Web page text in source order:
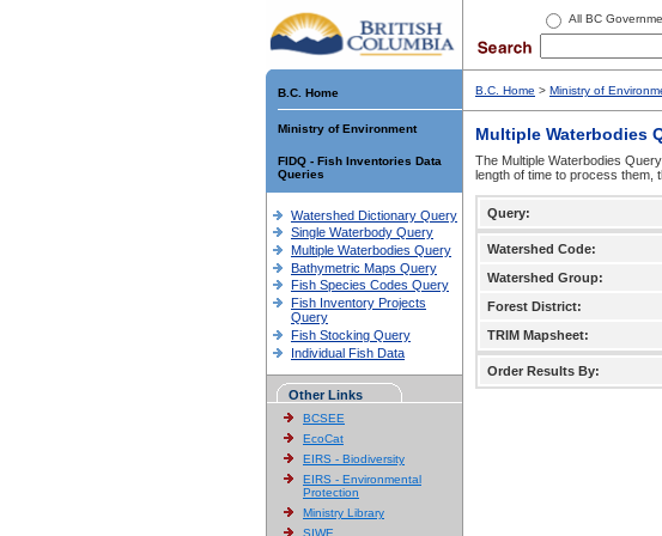
All BC
B.C. Home
Ministry of Environment
FIDQ - Fish Inventories Data
Queries
Watershed Dictionary Query
Single Waterbody Query
Multiple Waterbodies Query
Bathymetric Maps Query
Fish Species Codes Query
Fish Inventory Projects
Query
Fish Stocking Query
Individual Fish Data
Other Links
BCSEE
EcoCat
EIRS - Biodiversity
EIRS - Environmental
Protection
Ministry Library
SIWE
B.C. Home > Ministry of
Multiple Waterbodies
The Multiple Waterbodies
length of time to process them,
Query:
Watershed Code:
Watershed Group:
Forest District:
TRIM Mapsheet:
Order Results By: